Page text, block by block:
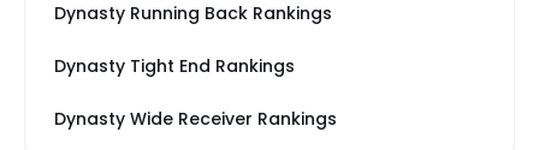
Dynasty Running Back Rankings
Dynasty Tight End Rankings
Dynasty Wide Receiver Rankings